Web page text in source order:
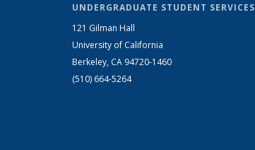
UNDERGRADUATE STUDENT SERVICES
121 Gilman Hall
University of California
Berkeley, CA 94720-1460
(510) 664-5264